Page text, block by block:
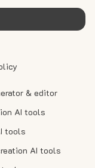
& editor
AI tools
tools
AI tools